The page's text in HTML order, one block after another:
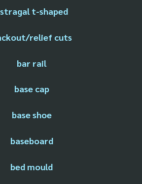
t-shaped
relief cuts
bar rail
base cap
base shoe
baseboard
bed mould